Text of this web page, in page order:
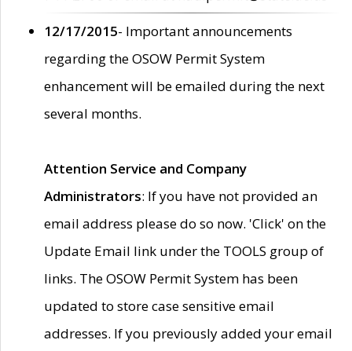
12/17/2015- Important announcements
regarding the OSOW Permit System
enhancement will be emailed during the next
several months.
Attention Service and Company
Administrators: If you have not provided an
email address please do so now. 'Click' on the
Update Email link under the TOOLS group of
links. The OSOW Permit System has been
updated to store case sensitive email
addresses. If you previously added your email